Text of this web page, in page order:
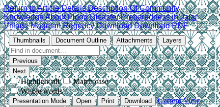
Return to Article DetailsDescription Of Community
Knowledge About Flood Disaster Preparedness in Jajar
Village Magetan RegencyDownloadDownload PDF